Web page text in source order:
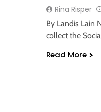
Rina Risper
By Landis Lain
collect the
Read More